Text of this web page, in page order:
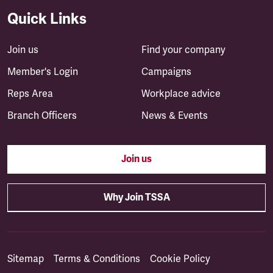
Quick Links
Join us
Member's Login
Reps Area
Branch Officers
Find your company
Campaigns
Workplace advice
News & Events
Join us
Why Join TSSA
Sitemap Terms & Conditions Cookie Policy